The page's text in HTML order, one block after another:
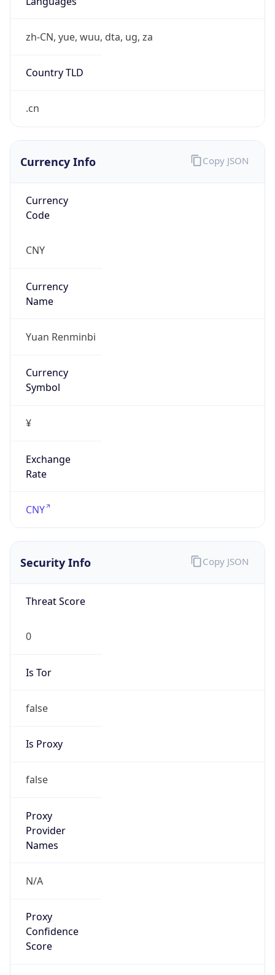
zh-CN, yue, wuu, dta, ug, za
Country TLD
.cn
Currency Info
Currency
Code
CNY
Currency
Name
Yuan Renminbi
Currency
Symbol
¥
Exchange
Rate
CNY
Copy JSON
Security Info
Threat Score
0
Is Tor
false
Is Proxy
false
Proxy
Provider
Names
N/A
Proxy
Confidence
Score
Copy JSON